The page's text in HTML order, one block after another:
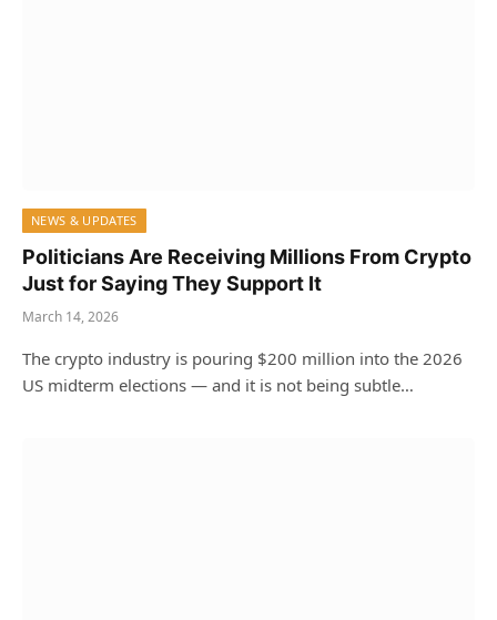
NEWS & UPDATES
Politicians Are Receiving Millions From Crypto
Just for Saying They Support It
March 14, 2026
The crypto industry is pouring $200 million into the 2026
US midterm elections — and it is not being subtle…